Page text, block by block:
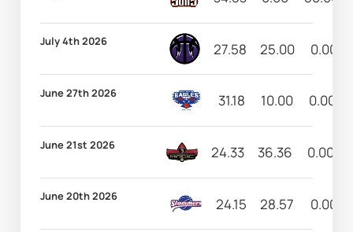
July 4th 2026 27.58 25.00 0.00
June 27th 2026 31.18 10.00 0.00
June 21st 2026 24.33 36.36 0.00
June 20th 2026 24.15 28.57 0.00